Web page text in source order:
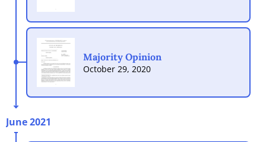
Majority Opinion
October 29, 2020
June 2021